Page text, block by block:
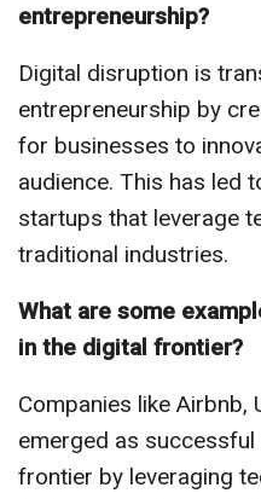
entrepreneurship?
Digital disruption is
entrepreneurship by
for businesses to
audience. This has led
startups that leverage
traditional industries.
What are some
in the digital frontier?
Companies like Airbnb,
emerged as
frontier by leveraging